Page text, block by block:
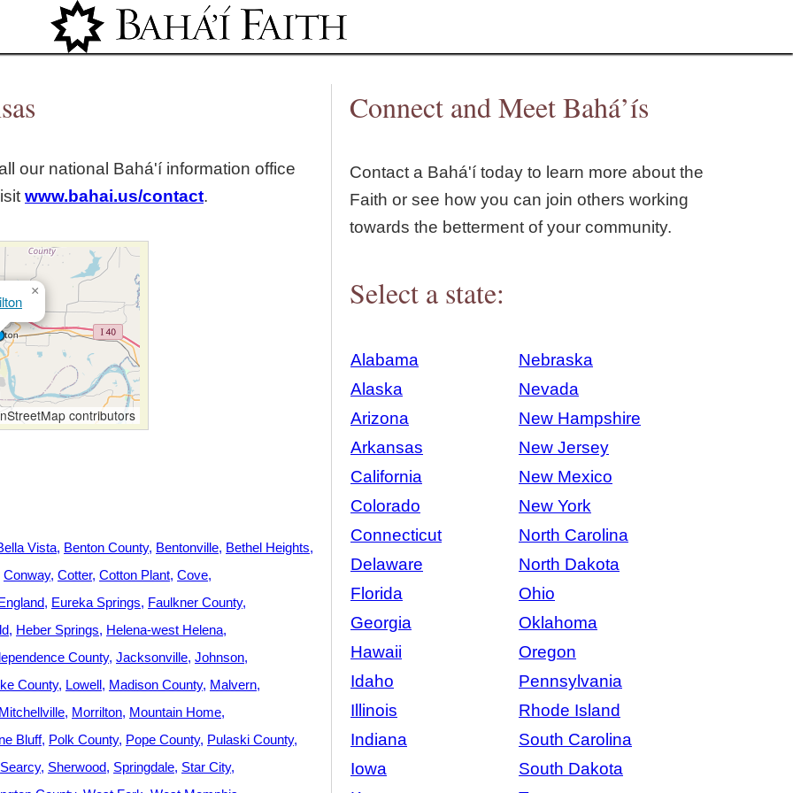
Jump to navigation
our national Bahá'í information office
www.bahai.us/contact.
×
contributors
Vista Benton County Bentonville Bethel Heights
Conway Cotter Cotton Plant Cove
Eureka Springs Faulkner County
Heber Springs Helena-west Helena
County Jacksonville Johnson
County Lowell Madison County Malvern
Mitchellville Morrilton Mountain Home
Bluff Polk County Pope County Pulaski County
Searcy Sherwood Springdale Star City
Connect and Meet Bahá’ís
Contact a Bahá'í today to learn more about the
Faith or see how you can join others working
towards the betterment of your community.
Select a state:
Alabama
Nebraska
Alaska
Nevada
Arizona
New Hampshire
Arkansas
New Jersey
California
New Mexico
Colorado
New York
Connecticut
North Carolina
Delaware
North Dakota
Florida
Ohio
Georgia
Oklahoma
Hawaii
Oregon
Idaho
Pennsylvania
Illinois
Rhode Island
Indiana
South Carolina
Iowa
South Dakota